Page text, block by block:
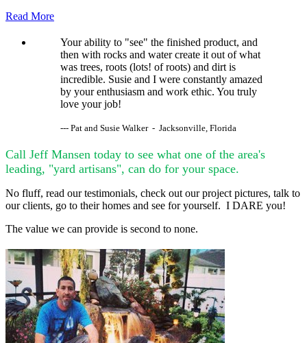
Read More
Your ability to "see" the finished product, and
then with rocks and water create it out of what
was trees, roots (lots! of roots) and dirt is
incredible. Susie and I were constantly amazed
by your enthusiasm and work ethic. You truly
love your job!
--- Pat and Susie Walker - Jacksonville, Florida
Call Jeff Mansen today to see what one of the area's
leading, "yard artisans", can do for your space.
No fluff, read our testimonials, check out our project pictures, talk to
our clients, go to their homes and see for yourself. I DARE you!
The value we can provide is second to none.